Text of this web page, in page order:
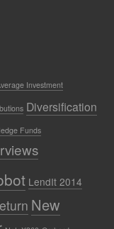
Investment
Diversification
Funds
LendIt 2014
New